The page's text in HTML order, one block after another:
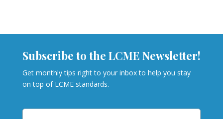
Subscribe to the LCME Newsletter!
Get monthly tips right to your inbox to help you stay
on top of LCME standards.
Name